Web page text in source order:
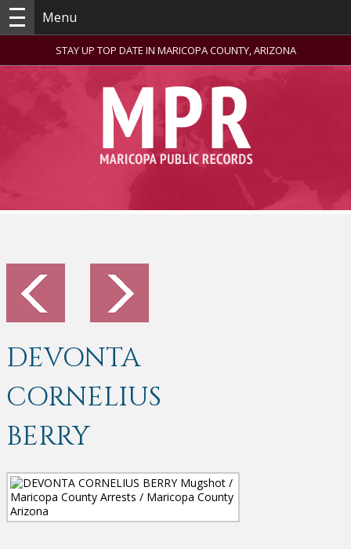
Menu
STAY UP TOP DATE IN MARICOPA COUNTY, ARIZONA
DEVONTA
CORNELIUS
BERRY